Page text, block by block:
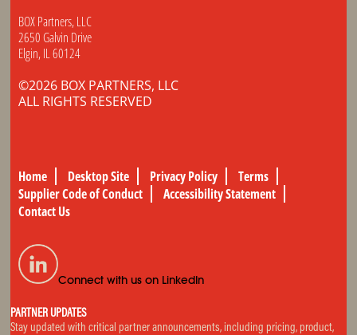
BOX Partners, LLC
2650 Galvin Drive
Elgin, IL 60124
©2026 BOX PARTNERS, LLC
ALL RIGHTS RESERVED
Home Desktop Site Privacy Policy
Terms
Supplier Code of Conduct
Accessibility Statement
Contact Us
Connect with us on LinkedIn
PARTNER UPDATES
Stay updated with critical partner announcements, including pricing, product,